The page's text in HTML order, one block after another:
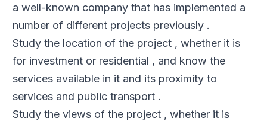
a well-known company that has implemented a
number of different projects previously .
Study the location of the project , whether it is
for investment or residential , and know the
services available in it and its proximity to
services and public transport .
Study the views of the project , whether it is